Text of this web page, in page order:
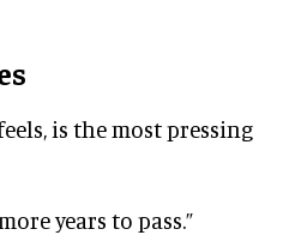
is the most pressing
years to pass.”